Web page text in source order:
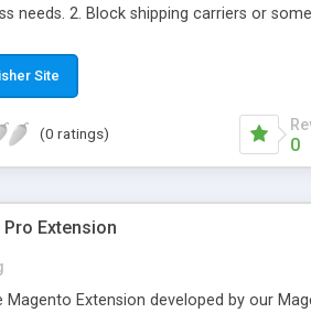
needs. 2. Block shipping carriers or
and order info. 5. Create
method for particular customer
Site
(0 ratings)
0
Extension
Extension developed by our